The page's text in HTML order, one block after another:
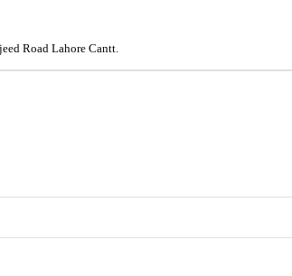
Road Lahore Cantt.